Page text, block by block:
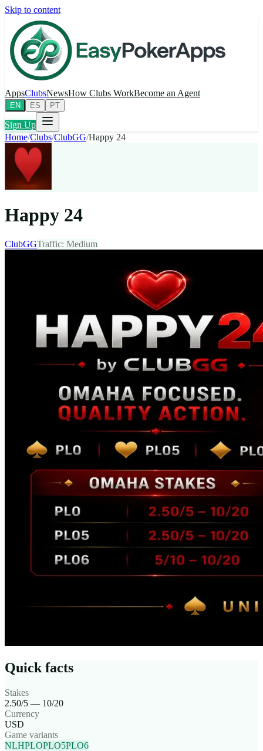
Skip to content
AppsClubsNewsHow Clubs WorkBecome an Agent
EN ES PT
Sign Up
Home/Clubs/ClubGG/Happy 24
Happy 24
ClubGGTraffic: Medium
Quick facts
Stakes
2.50/5 — 10/20
Currency
USD
Game variants
NLHPLOPLO5PLO6